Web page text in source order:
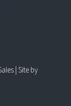
| Site by